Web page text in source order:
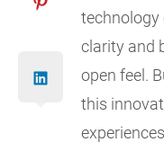
technology
clarity and
open feel.
this